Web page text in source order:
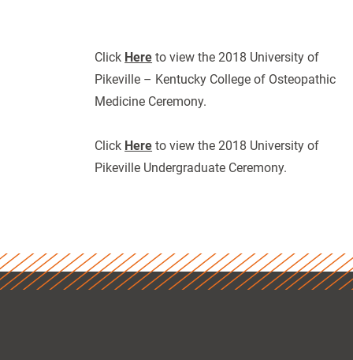
Click Here to view the 2018 University of
Pikeville – Kentucky College of Osteopathic
Medicine Ceremony.
Click Here to view the 2018 University of
Pikeville Undergraduate Ceremony.